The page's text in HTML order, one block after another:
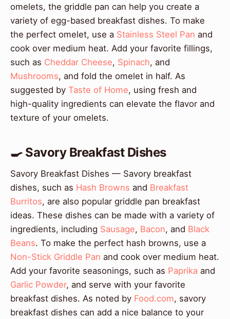
omelets, the griddle pan can help you create a
variety of egg-based breakfast dishes. To make
the perfect omelet, use a Stainless Steel Pan and
cook over medium heat. Add your favorite fillings,
such as Cheddar Cheese, Spinach, and
Mushrooms, and fold the omelet in half. As
suggested by Taste of Home, using fresh and
high-quality ingredients can elevate the flavor and
texture of your omelets.
🍳 Savory Breakfast Dishes
Savory Breakfast Dishes — Savory breakfast
dishes, such as Hash Browns and Breakfast
Burritos, are also popular griddle pan breakfast
ideas. These dishes can be made with a variety of
ingredients, including Sausage, Bacon, and Black
Beans. To make the perfect hash browns, use a
Non-Stick Griddle Pan and cook over medium heat.
Add your favorite seasonings, such as Paprika and
Garlic Powder, and serve with your favorite
breakfast dishes. As noted by Food.com, savory
breakfast dishes can add a nice balance to your